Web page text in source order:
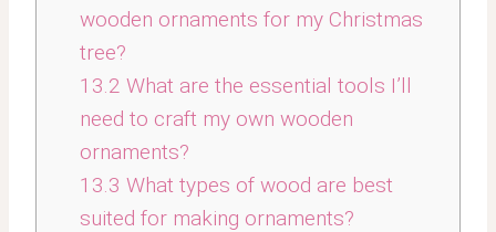
wooden ornaments for my Christmas
tree?
13.2 What are the essential tools I’ll
need to craft my own wooden
ornaments?
13.3 What types of wood are best
suited for making ornaments?